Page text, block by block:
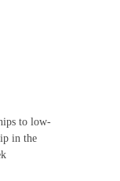
to low-
in the